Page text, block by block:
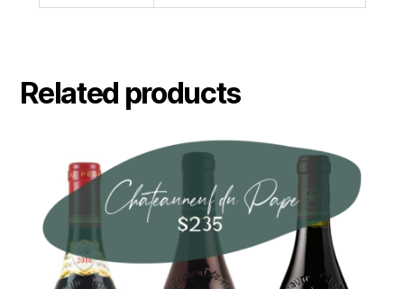
Related products